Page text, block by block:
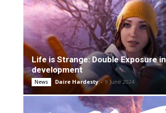
Life is Strange: Double Exposure in
development
News Daire Hardesty - 9 June 2024